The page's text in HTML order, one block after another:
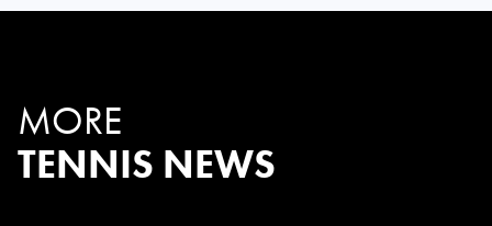
MORE
TENNIS NEWS